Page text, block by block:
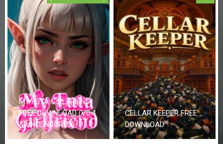
MY FUTA GIRLFRIEND
FREE DOWNLOAD (V0.4
& UNCENSORED)
CELLAR KEEPER FREE
DOWNLOAD